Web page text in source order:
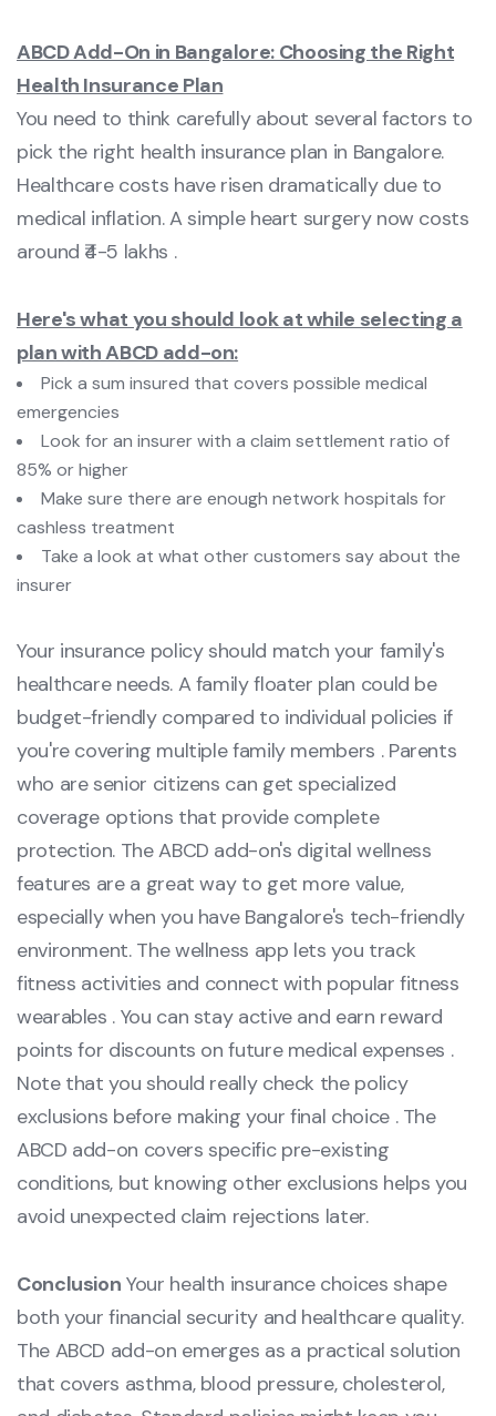
ABCD Add-On in Bangalore: Choosing the Right
Health Insurance Plan
You need to think carefully about several factors to
pick the right health insurance plan in Bangalore.
Healthcare costs have risen dramatically due to
medical inflation. A simple heart surgery now costs
around ₹4-5 lakhs .
Here's what you should look at while selecting a
plan with ABCD add-on:
Pick a sum insured that covers possible medical
emergencies
Look for an insurer with a claim settlement ratio of
85% or higher
Make sure there are enough network hospitals for
cashless treatment
Take a look at what other customers say about the
insurer
Your insurance policy should match your family's
healthcare needs. A family floater plan could be
budget-friendly compared to individual policies if
you're covering multiple family members . Parents
who are senior citizens can get specialized
coverage options that provide complete
protection. The ABCD add-on's digital wellness
features are a great way to get more value,
especially when you have Bangalore's tech-friendly
environment. The wellness app lets you track
fitness activities and connect with popular fitness
wearables . You can stay active and earn reward
points for discounts on future medical expenses .
Note that you should really check the policy
exclusions before making your final choice . The
ABCD add-on covers specific pre-existing
conditions, but knowing other exclusions helps you
avoid unexpected claim rejections later.
Conclusion Your health insurance choices shape
both your financial security and healthcare quality.
The ABCD add-on emerges as a practical solution
that covers asthma, blood pressure, cholesterol,